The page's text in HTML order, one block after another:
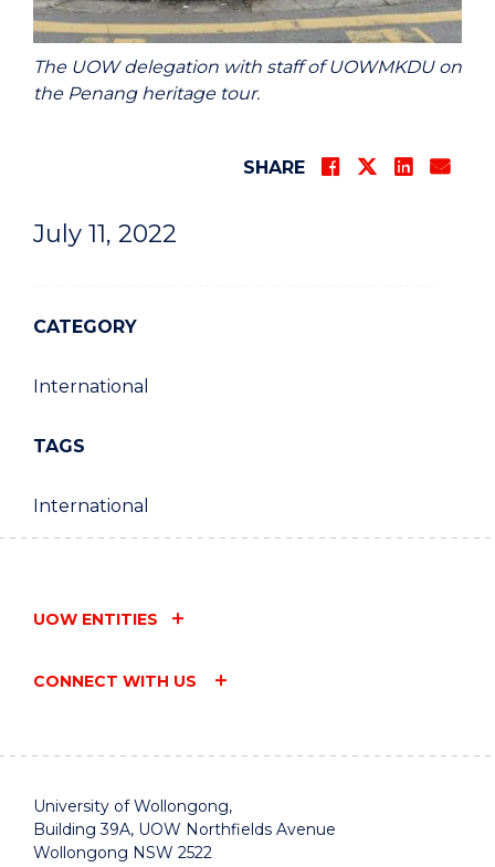
July 11, 2022
CATEGORY
International
TAGS
International
The UOW delegation with staff of UOWMKDU on
the Penang heritage tour.
SHARE
UOW ENTITIES
CONNECT WITH US
University of Wollongong,
Building 39A, UOW Northfields Avenue
Wollongong NSW 2522